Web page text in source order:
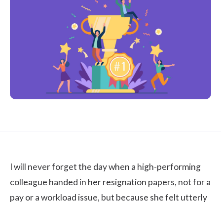
I will never forget the day when a high-performing
colleague handed in her resignation papers, not for a
pay or a workload issue, but because she felt utterly